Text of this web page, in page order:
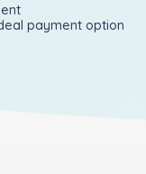
payment option